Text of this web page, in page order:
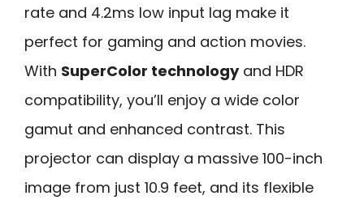
rate and 4.2ms low input lag make it
perfect for gaming and action movies.
With SuperColor technologyand HDR
compatibility, you’ll enjoy a wide color
gamut and enhanced contrast. This
projector can display a massive 100-inch
image from just 10.9 feet, and its flexible